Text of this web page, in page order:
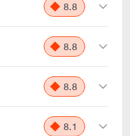
8.8
8.8
8.8
8.1